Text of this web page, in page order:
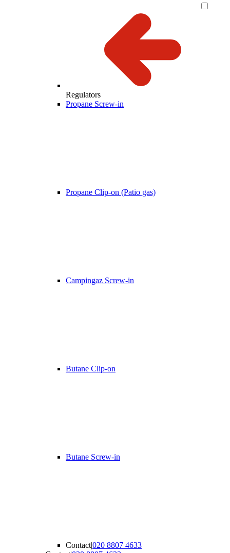
Regulators
Propane Screw-in
Propane Clip-on (Patio gas)
Campingaz Screw-in
Butane Clip-on
Butane Screw-in
Contact|020 8807 4633